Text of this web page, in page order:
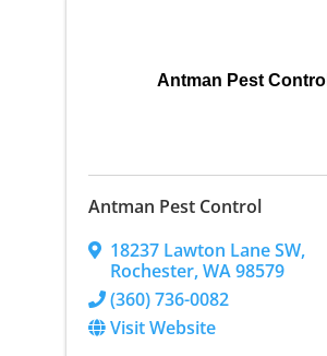
Antman Pest Control
Antman Pest Control
18237 Lawton Lane SW,
Rochester,WA98579
(360) 736-0082
Visit Website